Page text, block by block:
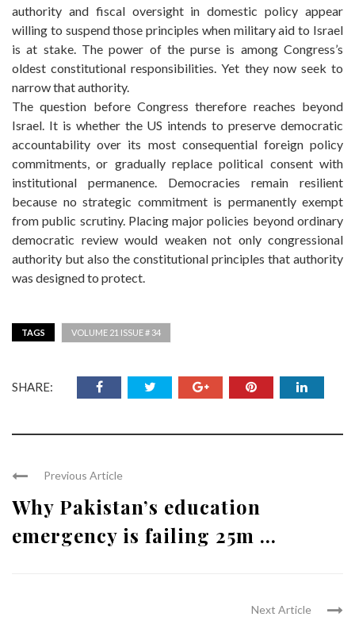
authority and fiscal oversight in domestic policy appear
willing to suspend those principles when military aid to Israel
is at stake. The power of the purse is among Congress’s
oldest constitutional responsibilities. Yet they now seek to
narrow that authority.
The question before Congress therefore reaches beyond
Israel. It is whether the US intends to preserve democratic
accountability over its most consequential foreign policy
commitments, or gradually replace political consent with
institutional permanence. Democracies remain resilient
because no strategic commitment is permanently exempt
from public scrutiny. Placing major policies beyond ordinary
democratic review would weaken not only congressional
authority but also the constitutional principles that authority
was designed to protect.
TAGS VOLUME 21 ISSUE # 34
SHARE:
Previous Article
Why Pakistan’s education
emergency is failing 25m ...
Next Article